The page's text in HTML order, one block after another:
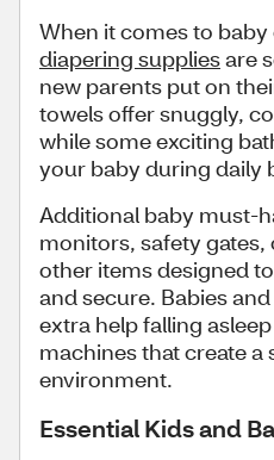
When it comes to
diapering suppliesare
new parents put on
towels offer snuggly,
while some exciting
your baby during daily
Additional baby must-
monitors, safety
other items designed
and secure. Babies
extra help falling
machines that create
environment.
Essential Kids and